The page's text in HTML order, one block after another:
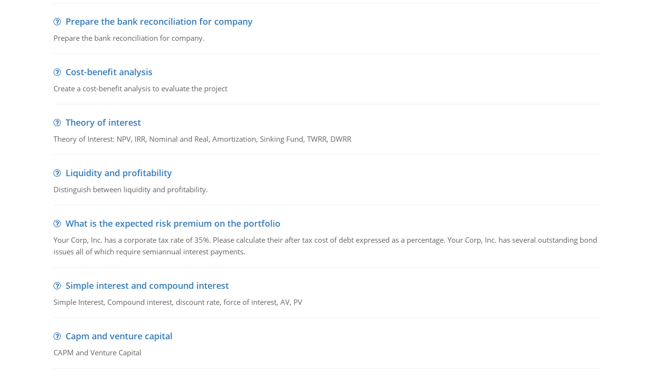
Prepare the bank reconciliation for company
Prepare the bank reconciliation for company.
Cost-benefit analysis
Create a cost-benefit analysis to evaluate the project
Theory of interest
Theory of Interest: NPV, IRR, Nominal and Real, Amortization, Sinking Fund, TWRR, DWRR
Liquidity and profitability
Distinguish between liquidity and profitability.
What is the expected risk premium on the portfolio
Your Corp, Inc. has a corporate tax rate of 35%. Please calculate their after tax cost of debt expressed as a percentage. Your Corp, Inc. has several outstanding bond
issues all of which require semiannual interest payments.
Simple interest and compound interest
Simple Interest, Compound interest, discount rate, force of interest, AV, PV
Capm and venture capital
CAPM and Venture Capital